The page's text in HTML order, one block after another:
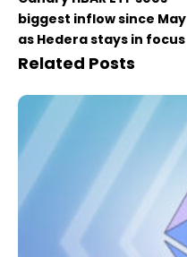
biggest inflow since May
as Hedera stays in focus
Related Posts